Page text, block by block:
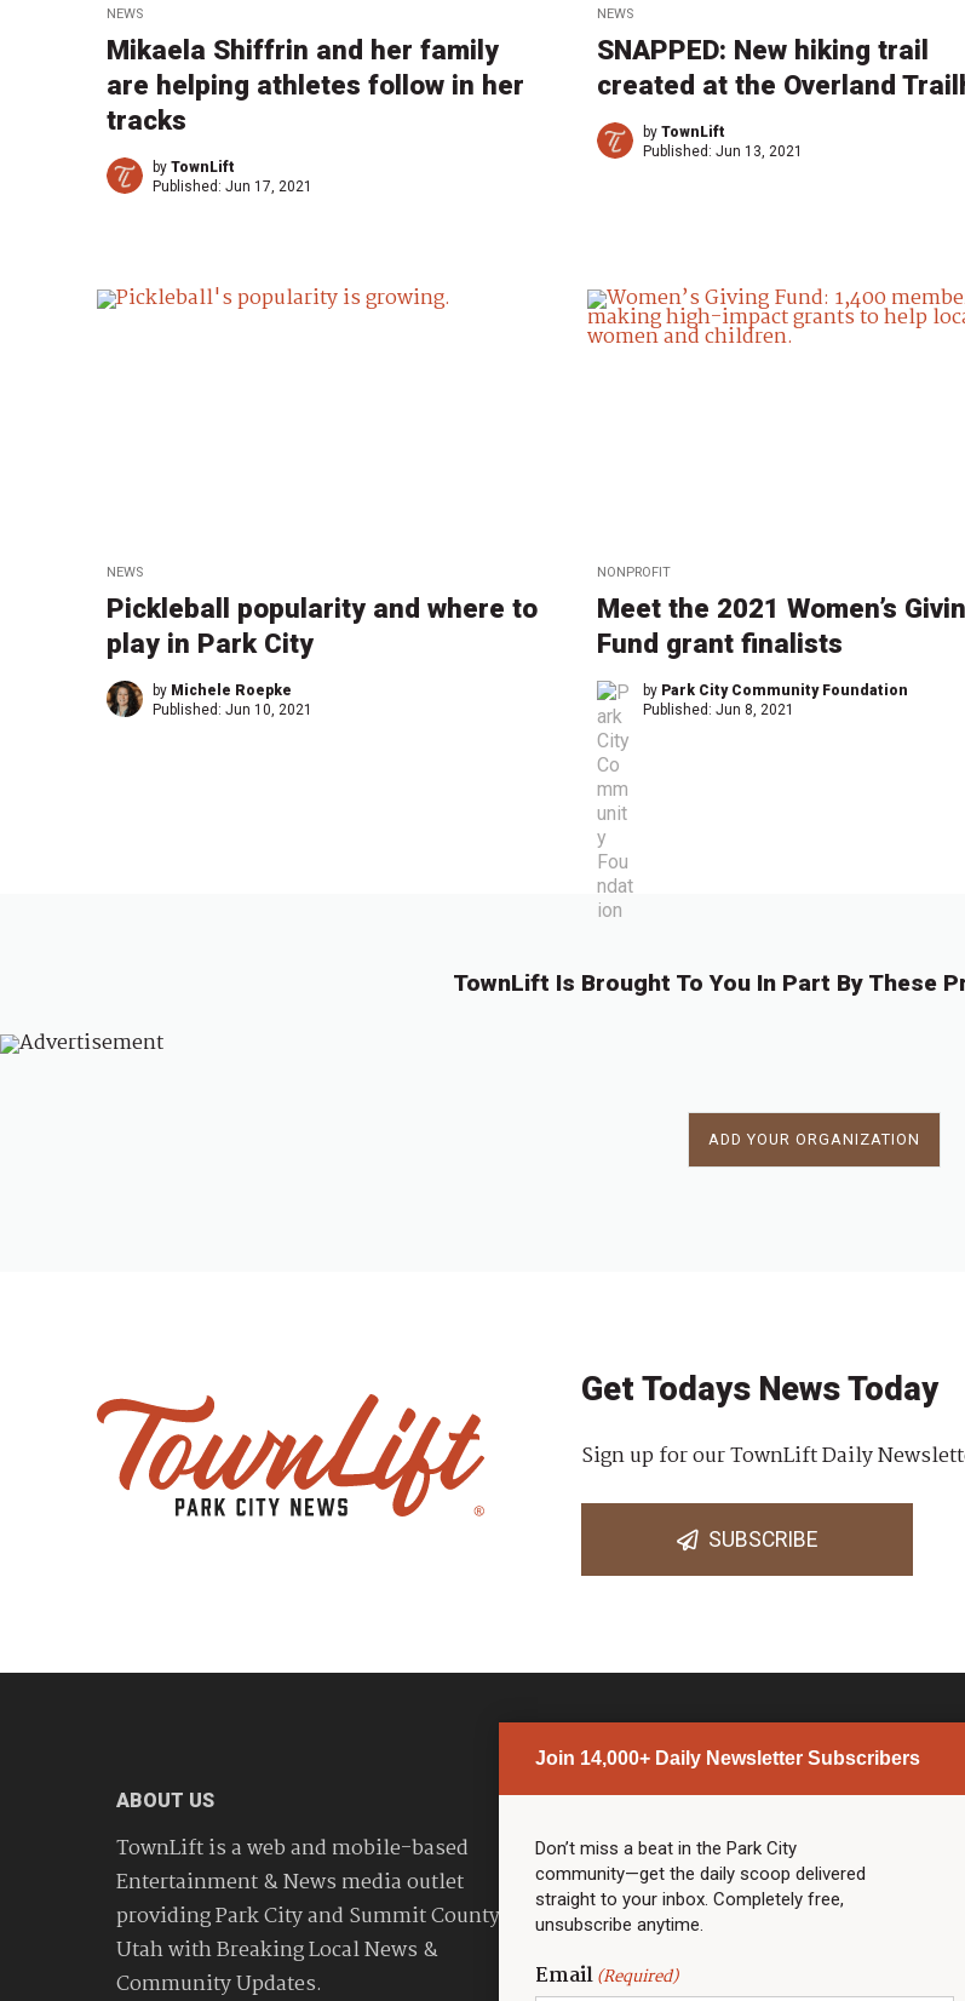
NEWS
Mikaela Shiffrin and her family
are helping athletes follow in her
tracks
by TownLift
Published: Jun 17, 2021
NEWS
SNAPPED: New hiking trail
created at the Overland
byTownLift
Published:Jun 13, 2021
NEWS
Pickleball popularity and where to
play in Park City
by Michele Roepke
Published: Jun 10, 2021
NONPROFIT
Meet the 2021 Women’s
Fund grant finalists
by Park City Community Foundation
Published:Jun 8, 2021
1
TownLift Is Brought To You In Part By These
ADD YOUR ORGANIZATION
Join 14,000+ Daily Newsletter Subscribers
Don’t miss a beat in the Park City
community—get the daily scoop delivered
straight to your inbox. Completely free,
unsubscribe anytime.
Email(Required)
Get Todays News Today
Sign up for our TownLift Daily
SUBSCRIBE
ABOUT US
TownLift is a web and mobile-based
Entertainment & News media outlet
providing Park City and Summit County
Utah with Breaking Local News &
Community Updates.
PARK CITY NEWS
Top Stories
Community Calendar
Community Calendar
Police & Fire
Community
Town & County
LINKS
Community